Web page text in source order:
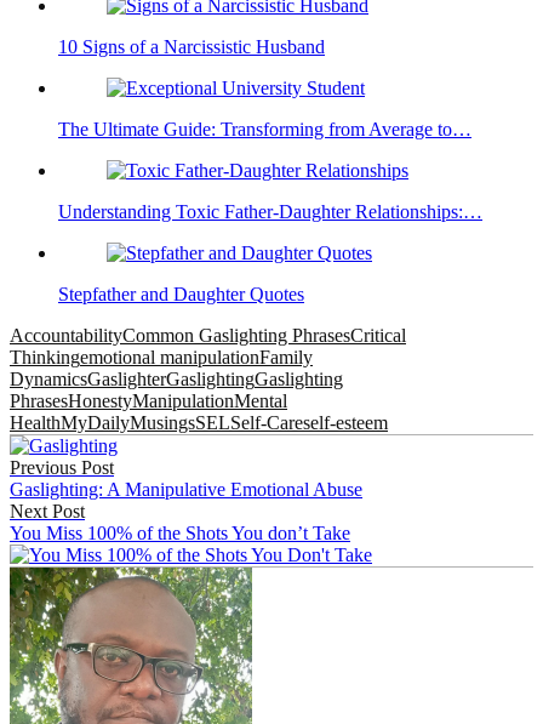
10 Signs of a Narcissistic Husband
The Ultimate Guide: Transforming from Average to…
Understanding Toxic Father-Daughter Relationships:…
Stepfather and Daughter Quotes
AccountabilityCommon Gaslighting PhrasesCritical
Thinkingemotional manipulationFamily
DynamicsGaslighterGaslightingGaslighting
PhrasesHonestyManipulationMental
HealthMyDailyMusingsSELSelf-Careself-esteem
Post
navigation
Previous Post
Gaslighting: A Manipulative Emotional Abuse
Next Post
You Miss 100% of the Shots You don’t Take